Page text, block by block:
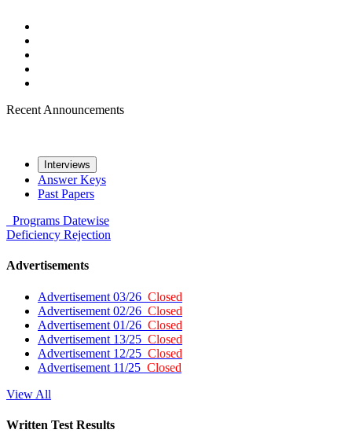
Recent Announcements
Interviews
Answer Keys
Past Papers
Programs Datewise
Deficiency Rejection
Advertisements
Advertisement 03/26 Closed
Advertisement 02/26 Closed
Advertisement 01/26 Closed
Advertisement 13/25 Closed
Advertisement 12/25 Closed
Advertisement 11/25 Closed
View All
Written Test Results